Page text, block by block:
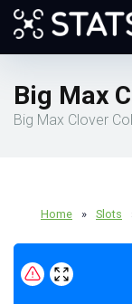
Big Max
Big Max Clover
Home » Slots